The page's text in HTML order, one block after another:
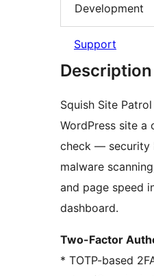
Development
Support
Description
Squish Site
WordPress site a
check — security
malware
and page speed
dashboard.
Two-Factor
* TOTP-based